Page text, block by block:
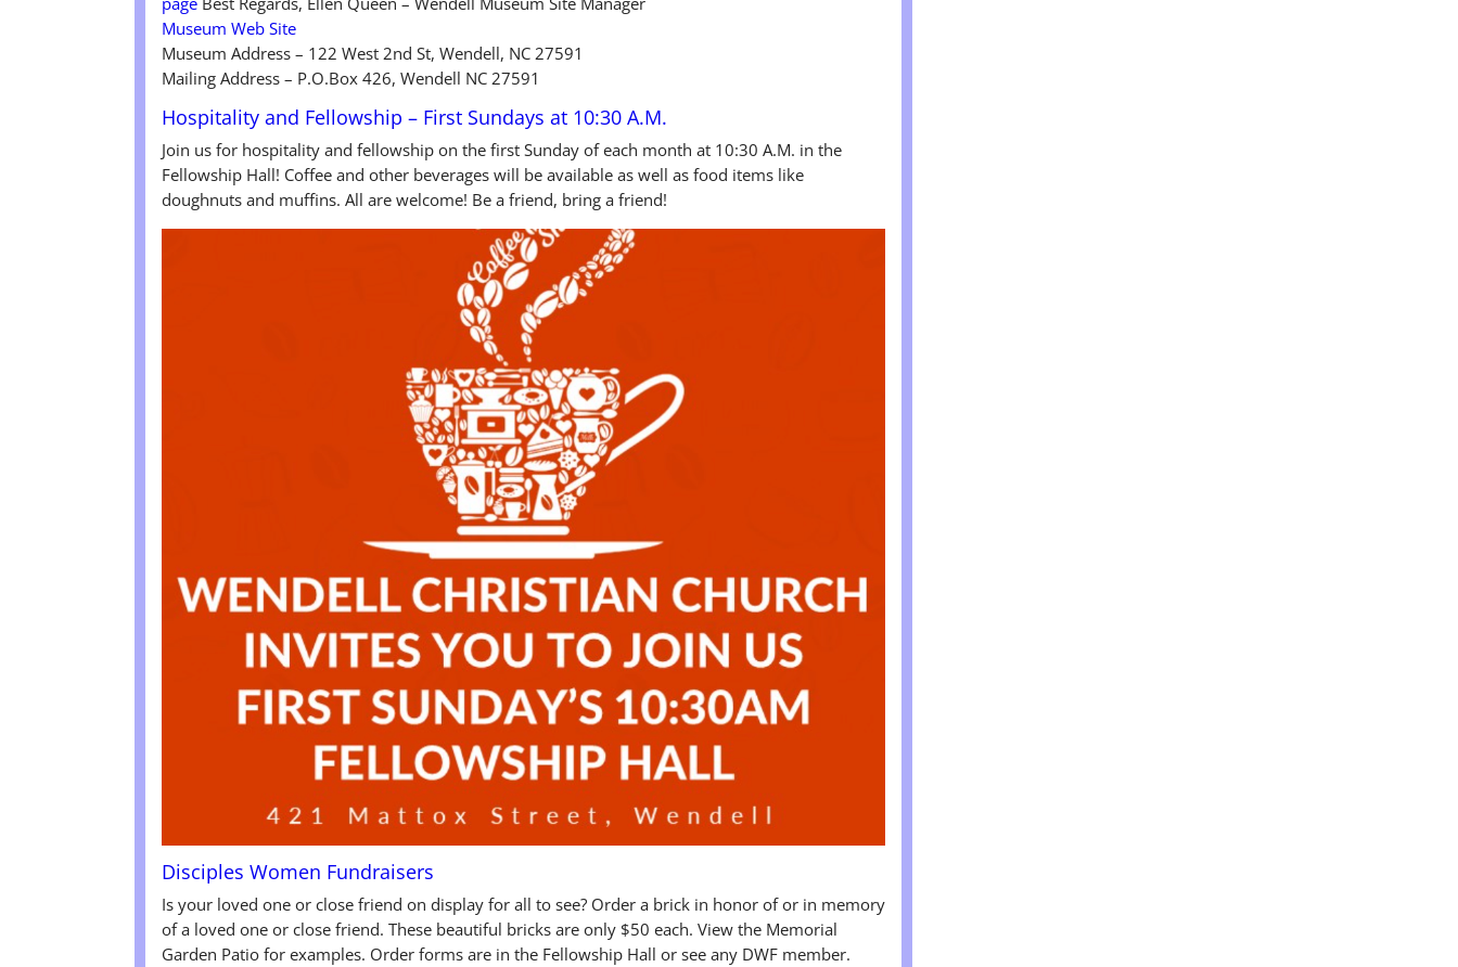
Museum Web Site
Museum Address – 122 West 2nd St, Wendell, NC 27591
Mailing Address – P.O.Box 426, Wendell NC 27591
Hospitality and Fellowship – First Sundays at 10:30 A.M.
Join us for hospitality and fellowship on the first Sunday of each month at 10:30 A.M. in the
Fellowship Hall! Coffee and other beverages will be available as well as food items like
doughnuts and muffins. All are welcome! Be a friend, bring a friend!
Disciples Women Fundraisers
Is your loved one or close friend on display for all to see? Order a brick in honor of or in memory
of a loved one or close friend. These beautiful bricks are only $50 each. View the Memorial
Garden Patio for examples. Order forms are in the Fellowship Hall or see any DWF member.